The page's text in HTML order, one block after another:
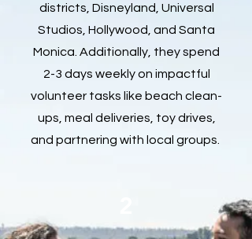
districts, Disneyland, Universal
Studios, Hollywood, and Santa
Monica. Additionally, they spend
2-3 days weekly on impactful
volunteer tasks like beach clean-
ups, meal deliveries, toy drives,
and partnering with local groups.